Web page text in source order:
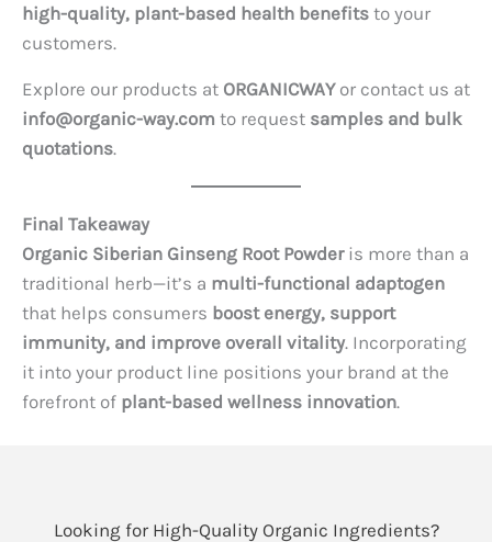
high-quality, plant-based health benefits to your
customers.
Explore our products at ORGANICWAYor contact us at
info@organic-way.com to request samples and bulk
quotations.
Final Takeaway
Organic Siberian Ginseng Root Powderis more than a
traditional herb—it’s a multi-functional adaptogen
that helps consumers boost energy, support
immunity, and improve overall vitality. Incorporating
it into your product line positions your brand at the
forefront of plant-based wellness innovation.
Looking for High-Quality Organic Ingredients?